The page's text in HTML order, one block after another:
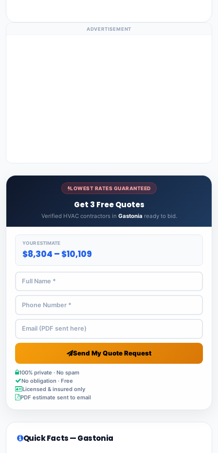
ADVERTISEMENT
LOWEST RATES GUARANTEED
Get 3 Free Quotes
Verified HVAC contractors in Gastonia ready to bid.
YOUR ESTIMATE
$8,304 – $10,109
Send My Quote Request
100% private · No spam
No obligation · Free
Licensed & insured only
PDF estimate sent to email
Quick Facts — Gastonia